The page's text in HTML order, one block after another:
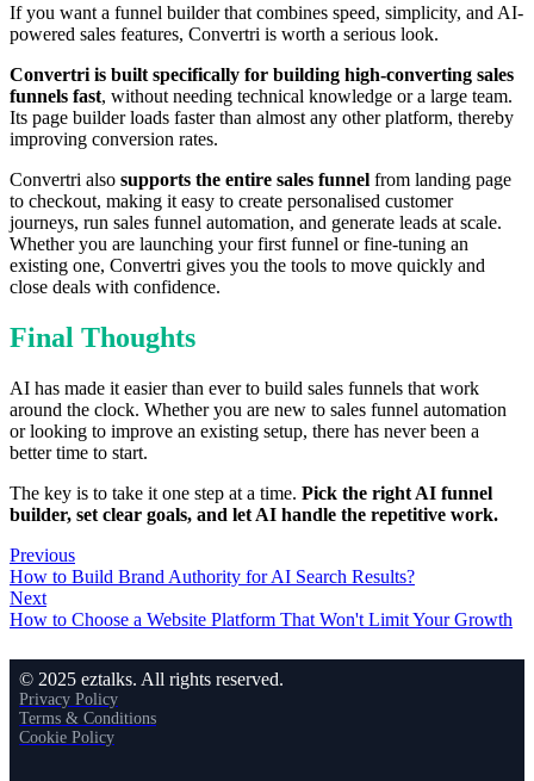
If you want a funnel builder that combines speed, simplicity, and AI-
powered sales features, Convertri is worth a serious look.
Convertri is built specifically for building high-converting sales
funnels fast, without needing technical knowledge or a large team.
Its page builder loads faster than almost any other platform, thereby
improving conversion rates.
Convertri also supports the entire sales funnel from landing page
to checkout, making it easy to create personalised customer
journeys, run sales funnel automation, and generate leads at scale.
Whether you are launching your first funnel or fine-tuning an
existing one, Convertri gives you the tools to move quickly and
close deals with confidence.
Final Thoughts
AI has made it easier than ever to build sales funnels that work
around the clock. Whether you are new to sales funnel automation
or looking to improve an existing setup, there has never been a
better time to start.
The key is to take it one step at a time. Pick the right AI funnel
builder, set clear goals, and let AI handle the repetitive work.
Previous
How to Build Brand Authority for AI Search Results?
Next
How to Choose a Website Platform That Won't Limit Your Growth
© 2025 eztalks. All rights reserved.
Privacy Policy
Terms & Conditions
Cookie Policy